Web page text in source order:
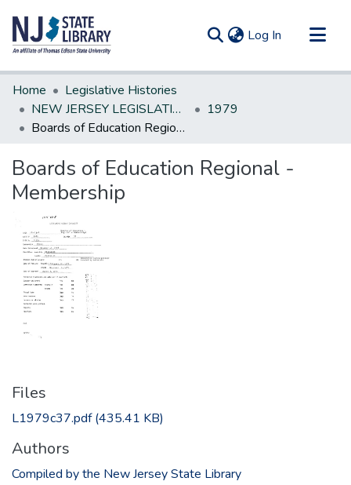
Log In (current)
Communities & Collections
All of DSpace
Statistics
Home
Legislative Histories
NEW JERSEY LEGISLATIVE HISTORIES
1979
Boards of Education Regional -Membership
Boards of Education Regional -
Membership
Files
L1979c37.pdf(435.41 KB)
Authors
Compiled by the New Jersey State Library